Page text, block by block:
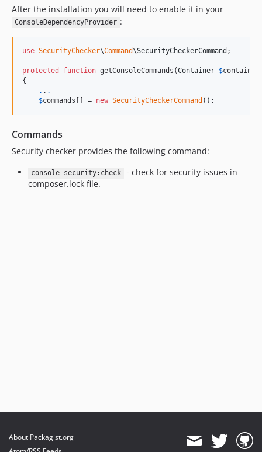
After the installation you will need to enable it in your
ConsoleDependencyProvider :
use SecurityChecker\Command\SecurityCheckerCommand ;
protected function getConsoleCommands(Container $container
{
. . .
$commands [] = new SecurityCheckerCommand ();
Commands
Security checker provides the following command:
console security:check
- check for security issues in
composer.lock file.
About Packagist.org